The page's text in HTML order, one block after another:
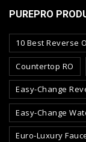
PUREPRO
10 Best Reverse
Countertop RO
Easy-Change
Easy-Change
Euro-Luxury